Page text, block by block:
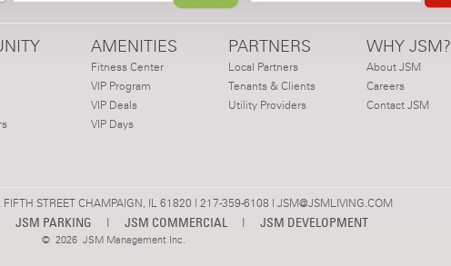
AMENITIES
Fitness Center
VIP Program
VIP Deals
VIP Days
PARTNERS
Local Partners
Tenants & Clients
Utility Providers
WHY JSM?
About JSM
Careers
Contact JSM
STREET CHAMPAIGN, IL 61820 | 217-359-6108 | JSM@JSMLIVING.COM
JSM PARKING | JSM COMMERCIAL | JSM DEVELOPMENT
© 2026 JSM Management Inc.